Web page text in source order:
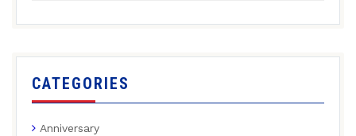
CATEGORIES
Anniversary